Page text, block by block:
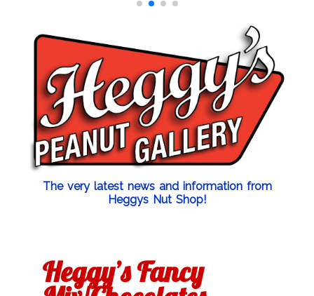
The very latest news and information from
Heggys Nut Shop!
Heggy’s Fancy